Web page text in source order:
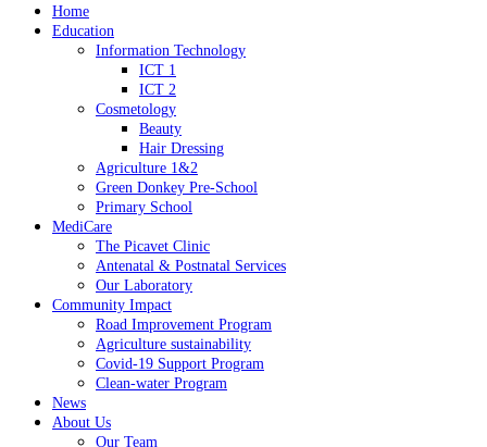
Home
Education
Information Technology
ICT 1
ICT 2
Cosmetology
Beauty
Hair Dressing
Agriculture 1&2
Green Donkey Pre-School
Primary School
MediCare
The Picavet Clinic
Antenatal & Postnatal Services
Our Laboratory
Community Impact
Road Improvement Program
Agriculture sustainability
Covid-19 Support Program
Clean-water Program
News
About Us
Our Team